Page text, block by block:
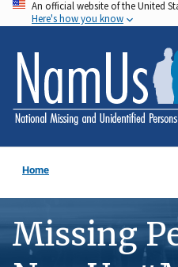
Skip
to
main
content
An official website of the United
Here's how you know
Home
Missing